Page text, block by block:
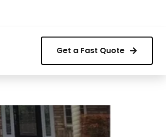
Get a Fast Quote